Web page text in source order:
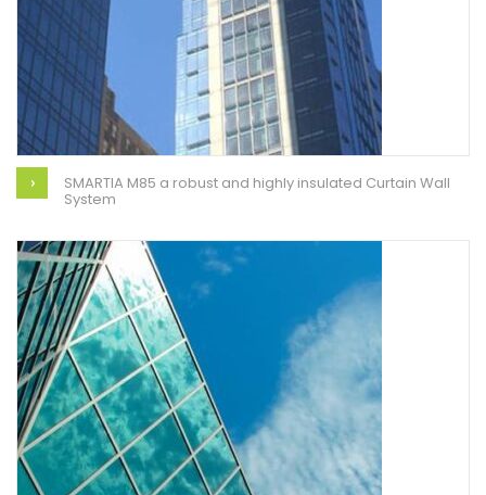
SMARTIA M85 a robust and highly insulated Curtain Wall
System